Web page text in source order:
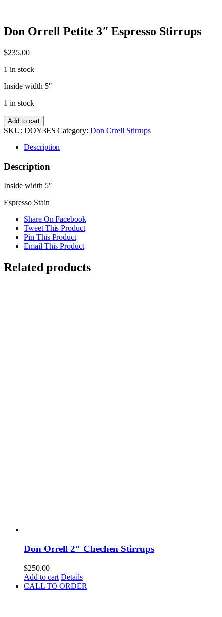
Don Orrell Petite 3″ Espresso Stirrups
$235.00
1 in stock
Inside width 5″
1 in stock
Don
Orrell
Stirrups
Add to cart
SKU: DOY3ES Category: Don Orrell Stirrups
Description
Description
Inside width 5″
Espresso Stain
Share On Facebook
Tweet This Product
Pin This Product
Email This Product
Related products
Don Orrell 2″ Chechen Stirrups
$250.00
Add to cart Details
CALL TO ORDER